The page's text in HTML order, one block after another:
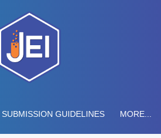
SUBMISSION GUIDELINES MORE...